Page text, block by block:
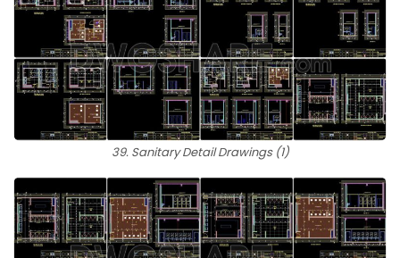
39. Sanitary Detail Drawings (1)